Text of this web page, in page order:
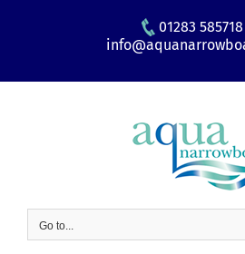
01283 585718
Go to...